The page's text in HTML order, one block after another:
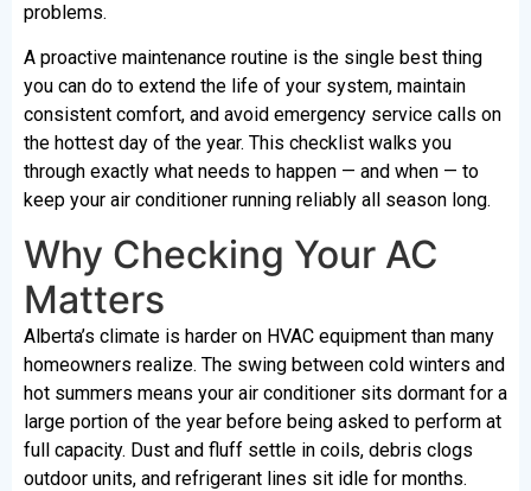
problems.
A proactive maintenance routine is the single best thing
you can do to extend the life of your system, maintain
consistent comfort, and avoid emergency service calls on
the hottest day of the year. This checklist walks you
through exactly what needs to happen — and when — to
keep your air conditioner running reliably all season long.
Why Checking Your AC
Matters
Alberta’s climate is harder on HVAC equipment than many
homeowners realize. The swing between cold winters and
hot summers means your air conditioner sits dormant for a
large portion of the year before being asked to perform at
full capacity. Dust and fluff settle in coils, debris clogs
outdoor units, and refrigerant lines sit idle for months.